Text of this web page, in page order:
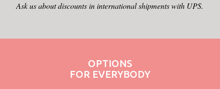
Ask us about discounts in international shipments with UPS.
OPTIONS
FOR EVERYBODY